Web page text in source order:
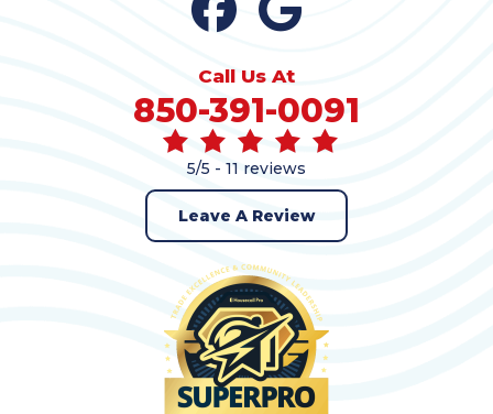
Call Us At
850-391-0091
5/5 - 11 reviews
Leave A Review